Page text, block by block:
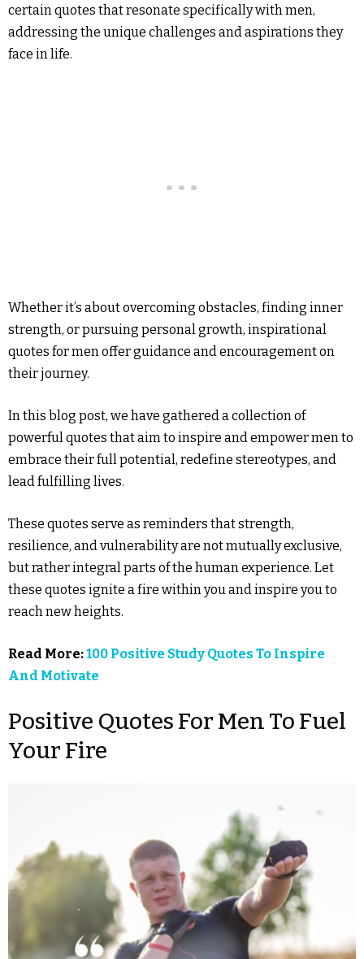
certain quotes that resonate specifically with men,
addressing the unique challenges and aspirations they
face in life.
Whether it’s about overcoming obstacles, finding inner
strength, or pursuing personal growth, inspirational
quotes for men offer guidance and encouragement on
their journey.
In this blog post, we have gathered a collection of
powerful quotes that aim to inspire and empower men to
embrace their full potential, redefine stereotypes, and
lead fulfilling lives.
These quotes serve as reminders that strength,
resilience, and vulnerability are not mutually exclusive,
but rather integral parts of the human experience. Let
these quotes ignite a fire within you and inspire you to
reach new heights.
Read More:100 Positive Study Quotes To Inspire
And Motivate
Positive Quotes For Men To Fuel
Your Fire